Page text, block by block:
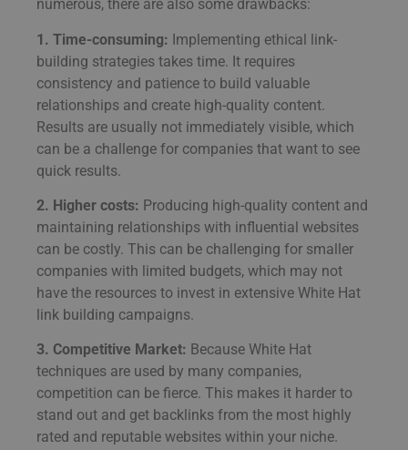
numerous, there are also some drawbacks:
1. Time-consuming: Implementing ethical link-
building strategies takes time. It requires
consistency and patience to build valuable
relationships and create high-quality content.
Results are usually not immediately visible, which
can be a challenge for companies that want to see
quick results.
2. Higher costs: Producing high-quality content and
maintaining relationships with influential websites
can be costly. This can be challenging for smaller
companies with limited budgets, which may not
have the resources to invest in extensive White Hat
link building campaigns.
3. Competitive Market: Because White Hat
techniques are used by many companies,
competition can be fierce. This makes it harder to
stand out and get backlinks from the most highly
rated and reputable websites within your niche.